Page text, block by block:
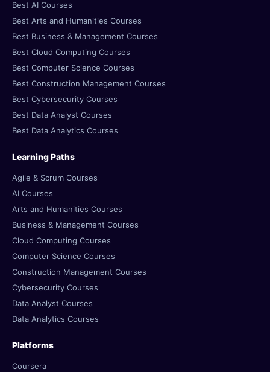
Best AI Courses
Best Arts and Humanities Courses
Best Business & Management Courses
Best Cloud Computing Courses
Best Computer Science Courses
Best Construction Management Courses
Best Cybersecurity Courses
Best Data Analyst Courses
Best Data Analytics Courses
Learning Paths
Agile & Scrum Courses
AI Courses
Arts and Humanities Courses
Business & Management Courses
Cloud Computing Courses
Computer Science Courses
Construction Management Courses
Cybersecurity Courses
Data Analyst Courses
Data Analytics Courses
Platforms
Coursera